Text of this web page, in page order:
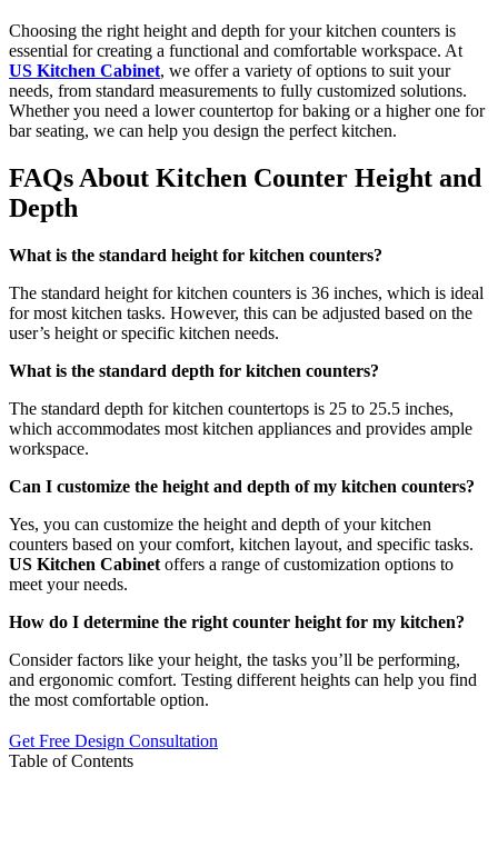
Choosing the right height and depth for your kitchen counters is
essential for creating a functional and comfortable workspace. At
US Kitchen Cabinet, we offer a variety of options to suit your
needs, from standard measurements to fully customized solutions.
Whether you need a lower countertop for baking or a higher one for
bar seating, we can help you design the perfect kitchen.
FAQs About Kitchen Counter Height and
Depth
What is the standard height for kitchen counters?
The standard height for kitchen counters is 36 inches, which is ideal
for most kitchen tasks. However, this can be adjusted based on the
user’s height or specific kitchen needs.
What is the standard depth for kitchen counters?
The standard depth for kitchen countertops is 25 to 25.5 inches,
which accommodates most kitchen appliances and provides ample
workspace.
Can I customize the height and depth of my kitchen counters?
Yes, you can customize the height and depth of your kitchen
counters based on your comfort, kitchen layout, and specific tasks.
US Kitchen Cabinet offers a range of customization options to
meet your needs.
How do I determine the right counter height for my kitchen?
Consider factors like your height, the tasks you’ll be performing,
and ergonomic comfort. Testing different heights can help you find
the most comfortable option.
Get Free Design Consultation
Table of Contents